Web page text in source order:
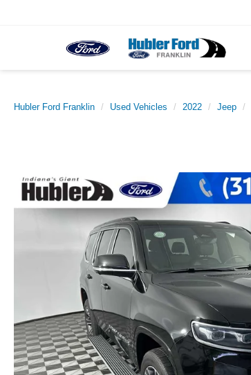
Hubler Ford Franklin Used Vehicles 2022 Jeep